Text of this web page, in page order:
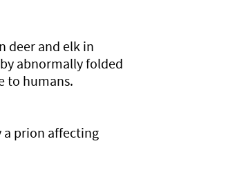
deer and elk in
abnormally folded
to humans.
a prion affecting